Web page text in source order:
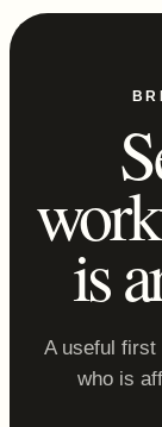
is
A useful first
who is